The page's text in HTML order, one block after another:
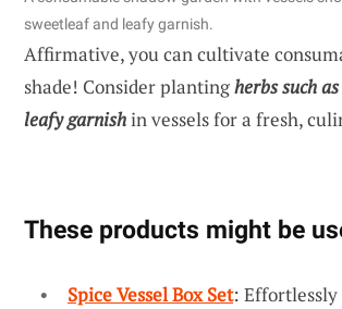
sweetleaf and leafy garnish.
Affirmative, you can cultivate
shade! Consider plantingherbs such
leafy garnishin vessels for a fresh,
These products might be
Spice Vessel Box Set: